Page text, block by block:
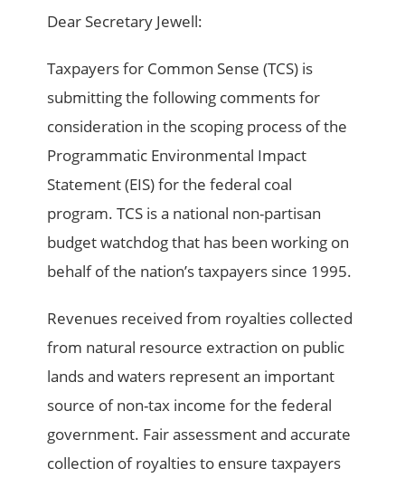
Dear Secretary Jewell:
Taxpayers for Common Sense (TCS) is
submitting the following comments for
consideration in the scoping process of the
Programmatic Environmental Impact
Statement (EIS) for the federal coal
program. TCS is a national non-partisan
budget watchdog that has been working on
behalf of the nation’s taxpayers since 1995.
Revenues received from royalties collected
from natural resource extraction on public
lands and waters represent an important
source of non-tax income for the federal
government. Fair assessment and accurate
collection of royalties to ensure taxpayers